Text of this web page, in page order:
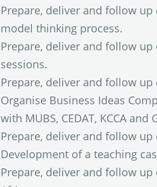
Prepare, deliver and follow
model thinking process.
Prepare, deliver and follow
sessions.
Prepare, deliver and follow up
Organise Business Ideas
with MUBS, CEDAT, KCCA and
Prepare, deliver and follow
Development of a teaching
Prepare, deliver and follow up